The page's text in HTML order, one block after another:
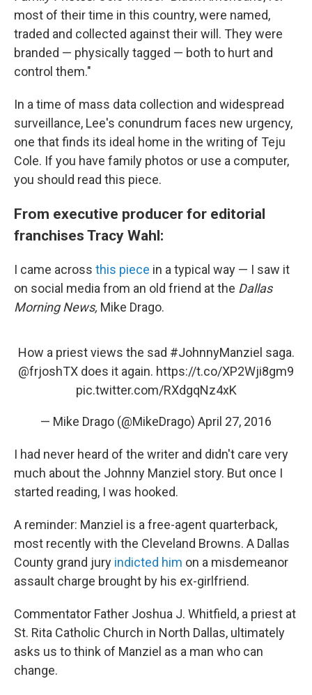
most of their time in this country, were named,
traded and collected against their will. They were
branded — physically tagged — both to hurt and
control them."
In a time of mass data collection and widespread
surveillance, Lee's conundrum faces new urgency,
one that finds its ideal home in the writing of Teju
Cole. If you have family photos or use a computer,
you should read this piece.
From executive producer for editorial
franchises Tracy Wahl:
I came across this piece in a typical way — I saw it
on social media from an old friend at the Dallas
Morning News, Mike Drago.
How a priest views the sad #JohnnyManziel saga.
@frjoshTX does it again. https://t.co/XP2Wji8gm9
pic.twitter.com/RXdgqNz4xK
— Mike Drago (@MikeDrago) April 27, 2016
I had never heard of the writer and didn't care very
much about the Johnny Manziel story. But once I
started reading, I was hooked.
A reminder: Manziel is a free-agent quarterback,
most recently with the Cleveland Browns. A Dallas
County grand jury indicted him on a misdemeanor
assault charge brought by his ex-girlfriend.
Commentator Father Joshua J. Whitfield, a priest at
St. Rita Catholic Church in North Dallas, ultimately
asks us to think of Manziel as a man who can
change.